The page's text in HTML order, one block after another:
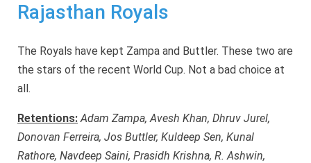
Rajasthan Royals
The Royals have kept Zampa and Buttler. These two are
the stars of the recent World Cup. Not a bad choice at
all.
Retentions:Adam Zampa, Avesh Khan, Dhruv Jurel,
Donovan Ferreira, Jos Buttler, Kuldeep Sen, Kunal
Rathore, Navdeep Saini, Prasidh Krishna, R. Ashwin,